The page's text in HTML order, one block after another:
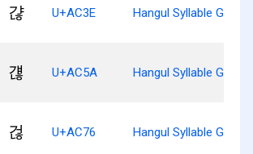
갾 U+AC3E Hangul Syllable Gyanh
걚 U+AC5A Hangul Syllable
걶 U+AC76 Hangul Syllable Geonh